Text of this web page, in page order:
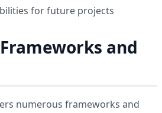
for future projects
and
numerous frameworks and